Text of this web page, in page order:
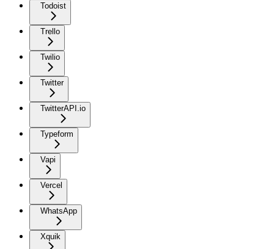
Todoist
Trello
Twilio
Twitter
TwitterAPI.io
Typeform
Vapi
Vercel
WhatsApp
Xquik